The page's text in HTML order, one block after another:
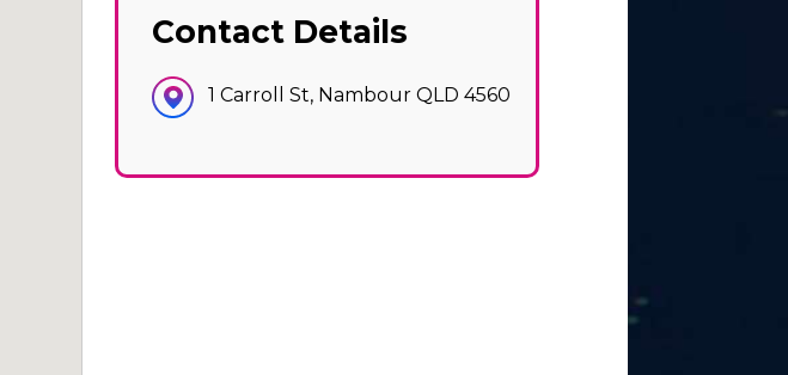
Contact Details
1 Carroll St, Nambour QLD 4560